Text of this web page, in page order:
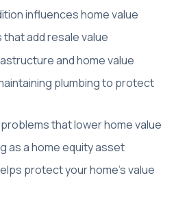
influences home value
add resale value
and home value
plumbing to protect
that lower home value
as a home equity asset
protect your home’s value